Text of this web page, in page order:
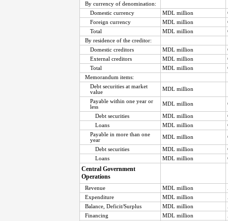
By currency of denomination:
Domestic currency
MDL million
Foreign currency
MDL million
Total
MDL million
By residence of the creditor:
Domestic creditors
MDL million
External creditors
MDL million
Total
MDL million
Memorandum items:
Debt securities at market
value
MDL million
Payable within one year or
less
MDL million
Debt securities MDL million
Loans
MDL million
Payable in more than one
year
MDL million
Debt securities MDL million
Loans
MDL million
Central Government
Operations
Revenue MDL million
Expenditure
MDL million
Balance, Deficit/Surplus
MDL million
Financing
MDL million